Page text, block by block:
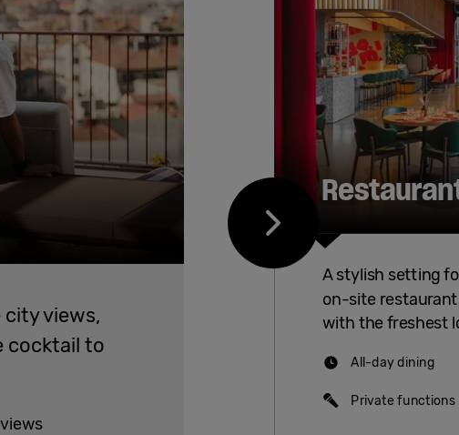
views,
cocktail to
A stylish setting
on-site
with the freshest
All-day dining
Private functions